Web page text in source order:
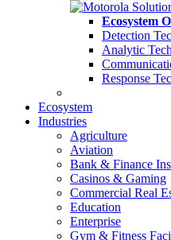
Ecosystem
Detection
Analytic
Response
Ecosystem
Industries
Agriculture
Aviation
Bank & Finance
Casinos & Gaming
Commercial Real
Education
Enterprise
Gym & Fitness